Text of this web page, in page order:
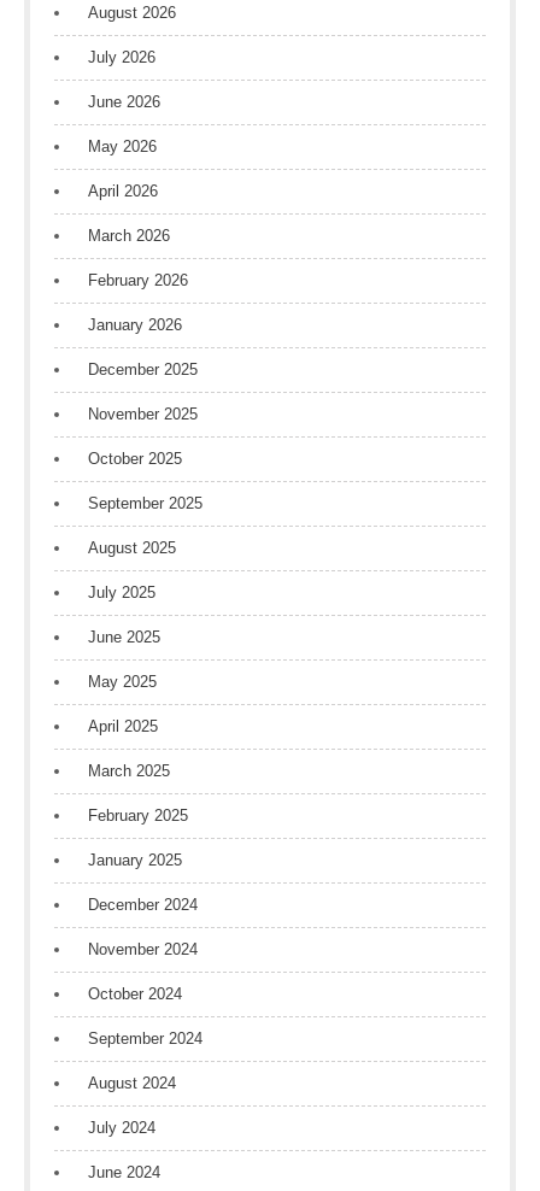
August 2026
July 2026
June 2026
May 2026
April 2026
March 2026
February 2026
January 2026
December 2025
November 2025
October 2025
September 2025
August 2025
July 2025
June 2025
May 2025
April 2025
March 2025
February 2025
January 2025
December 2024
November 2024
October 2024
September 2024
August 2024
July 2024
June 2024